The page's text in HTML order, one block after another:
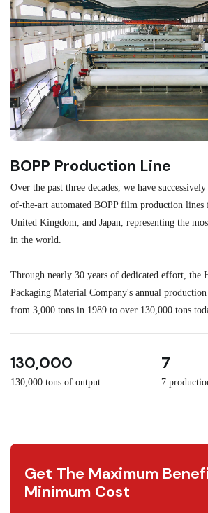
BOPP Production Line
Over the past three decades, we have
of-the-art automated BOPP film production lines
United Kingdom, and Japan, representing the
in the world.
Through nearly 30 years of dedicated effort, the
Packaging Material Company's annual
from 3,000 tons in 1989 to over 130,000 tons
130,000
130,000 tons of output
7
7
Get The Maximum
Minimum Cost